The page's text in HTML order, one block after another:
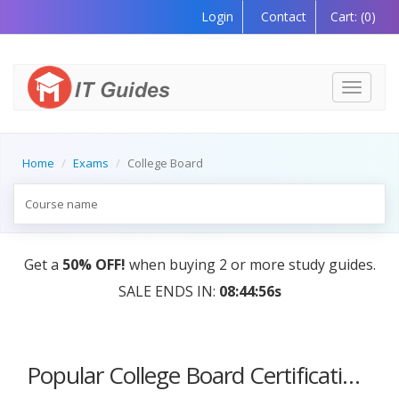
Login Contact Cart: (0)
Toggle
Home Exams College Board
Get a 50% OFF! when buying 2 or more study guides.
SALE ENDS IN: 08:44:56s
Popular College Board Certification Courses